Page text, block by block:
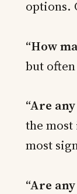
options.
“How
but
“Are
the
most
“Are